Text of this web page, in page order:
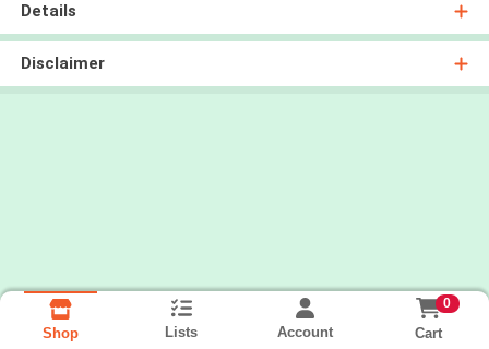
Details
Disclaimer
Shop Lists Account
0
Cart